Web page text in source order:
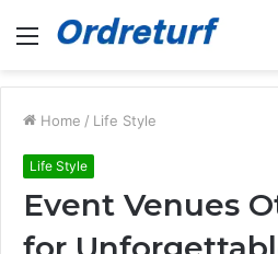
Menu
Home / Life Style
Life Style
Event Venues